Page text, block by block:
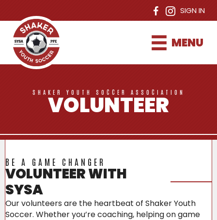
SIGN IN
MENU
SHAKER YOUTH SOCCER ASSOCIATION
VOLUNTEER
BE A GAME CHANGER
VOLUNTEER WITH
SYSA
Our volunteers are the heartbeat of Shaker Youth
Soccer. Whether you’re coaching, helping on game